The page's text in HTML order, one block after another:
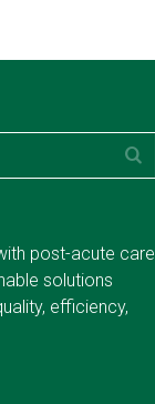
post-acute care
solutions
efficiency,